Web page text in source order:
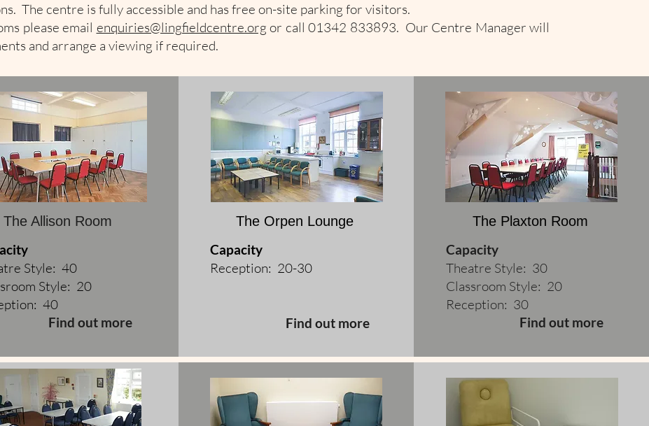
The centre is fully accessible and has free on-site parking for visitors.
please email enquiries@lingfieldcentre.org or call 01342 833893. Our Centre Manager will
and arrange a viewing if required.
The Allison Room
Style: 40
Style: 20
40
Find out more
The Orpen Lounge
Capacity
Reception: 20-30
Find out more
The Plaxton Room
Capacity
Theatre Style: 30
Classroom Style: 20
Reception: 30
Find out more